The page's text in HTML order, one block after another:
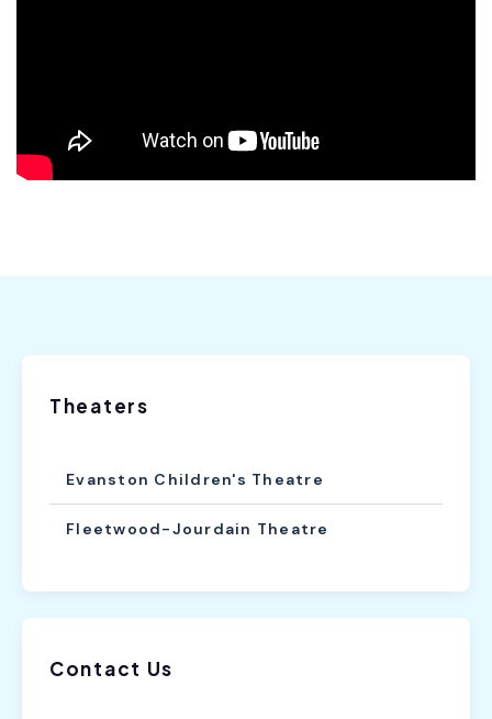
Theaters
Evanston Children's Theatre
Fleetwood-Jourdain Theatre
Contact Us